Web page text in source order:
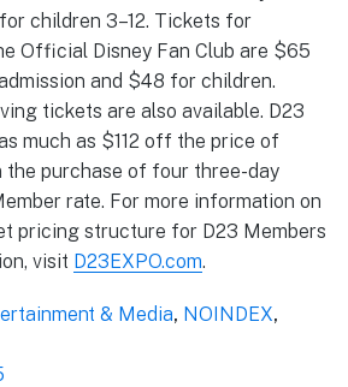
children 3–12. Tickets for
Official Disney Fan Club are $65
and $48 for children.
tickets are also available. D23
much as $112 off the price of
the purchase of four three-day
rate. For more information on
pricing structure for D23 Members
visit D23EXPO.com.
& Media, NOINDEX,